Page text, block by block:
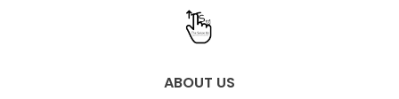
ABOUT US